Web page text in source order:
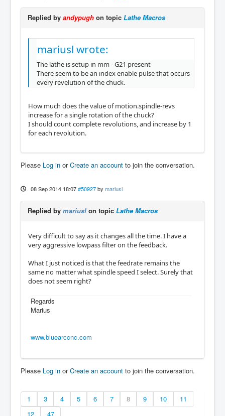
Replied by andypugh on topic Lathe Macros
mariusl wrote:
The lathe is setup in mm - G21 present
There seem to be an index enable pulse that occurs
every revelution of the chuck.
How much does the value of motion.spindle-revs
increase for a single rotation of the chuck?
I should count complete revolutions, and increase by 1
for each revolution.
Please Log in orCreate an account to join the conversation.
08 Sep 2014 18:07 #50927 by mariusl
Replied by mariusl on topic Lathe Macros
Very difficult to say as it changes all the time. I have a
very aggressive lowpass filter on the feedback.
What I just noticed is that the feedrate remains the
same no matter what spindle speed I select. Surely that
does not seem right?
Regards
Marius
www.bluearccnc.com
Please Log in orCreate an account to join the conversation.
1 3 4 5 6 7 8 9 10
11
12
47